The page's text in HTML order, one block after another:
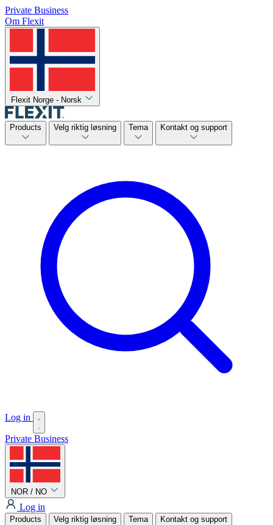
Private Business
Om Flexit
Flexit Norge - Norsk
Products Velg riktig løsning Tema Kontakt og support
Log in
Private Business
NOR / NO
Log in
Products Velg riktig løsning Tema Kontakt og support